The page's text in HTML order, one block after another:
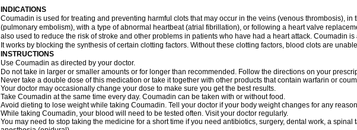
INDICATIONS
Coumadin is used for treating and preventing harmful clots that may occur in the veins (venous thrombosis), in
(pulmonary embolism), with a type of abnormal heartbeat (atrial fibrillation), or following a heart valve
also used to reduce the risk of stroke and other problems in patients who have had a heart attack. Coumadin
It works by blocking the synthesis of certain clotting factors. Without these clotting factors, blood clots are
INSTRUCTIONS
Use Coumadin as directed by your doctor.
Do not take in larger or smaller amounts or for longer than recommended. Follow the directions on your
Never take a double dose of this medication or take it together with other products that contain warfarin or
Your doctor may occasionally change your dose to make sure you get the best results.
Take Coumadin at the same time every day. Coumadin can be taken with or without food.
Avoid dieting to lose weight while taking Coumadin. Tell your doctor if your body weight changes for any
While taking Coumadin, your blood will need to be tested often. Visit your doctor regularly.
You may need to stop taking the medicine for a short time if you need antibiotics, surgery, dental work, a spinal